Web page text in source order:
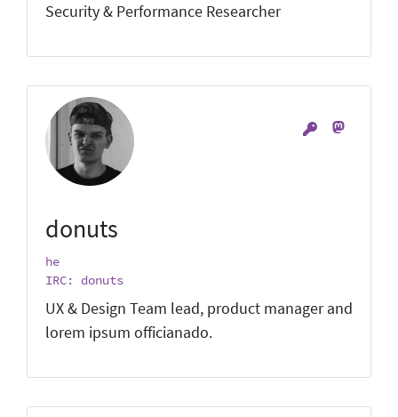
Security & Performance Researcher
donuts
he
IRC: donuts
UX & Design Team lead, product manager and
lorem ipsum officianado.